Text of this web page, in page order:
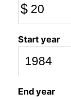
$
Start year
End year